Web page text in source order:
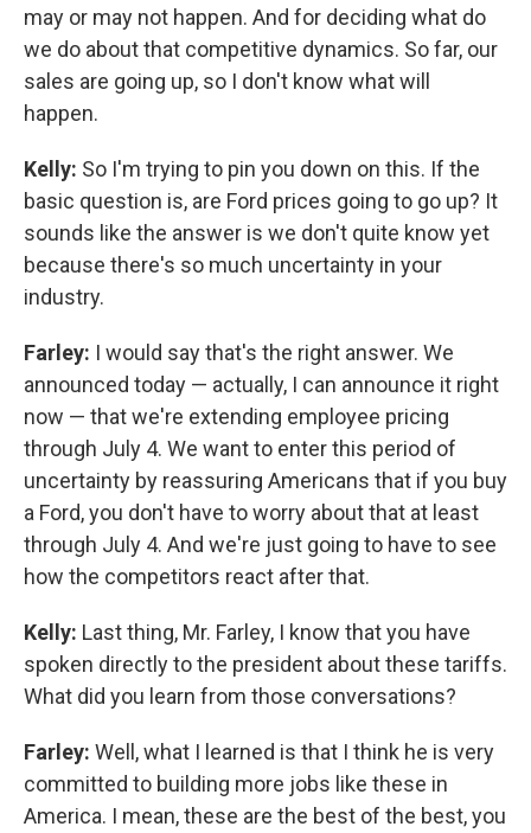
may or may not happen. And for deciding what do
we do about that competitive dynamics. So far, our
sales are going up, so I don't know what will
happen.
Kelly: So I'm trying to pin you down on this. If the
basic question is, are Ford prices going to go up? It
sounds like the answer is we don't quite know yet
because there's so much uncertainty in your
industry.
Farley: I would say that's the right answer. We
announced today — actually, I can announce it right
now — that we're extending employee pricing
through July 4. We want to enter this period of
uncertainty by reassuring Americans that if you buy
a Ford, you don't have to worry about that at least
through July 4. And we're just going to have to see
how the competitors react after that.
Kelly: Last thing, Mr. Farley, I know that you have
spoken directly to the president about these tariffs.
What did you learn from those conversations?
Farley: Well, what I learned is that I think he is very
committed to building more jobs like these in
America. I mean, these are the best of the best, you